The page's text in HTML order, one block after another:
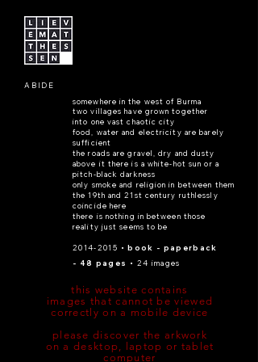
ABIDE
somewhere in the west of Burma
two villages have grown together
into one vast chaotic city
food, water and electricity are barely
sufficient
the roads are gravel, dry and dusty
above it there is a white-hot sun or a
pitch-black darkness
only smoke and religion in between them
the 19th and 21st century ruthlessly
coincide here
there is nothing in between those
reality just seems to be
2014-2015 • book - paperback
- 48 pages • 24 images
this website contains
images that cannot be viewed
correctly on a mobile device
please discover the arkwork
on a desktop, laptop or tablet
computer